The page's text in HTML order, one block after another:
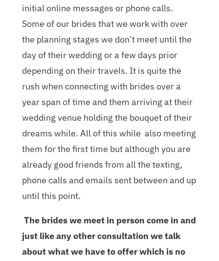
initial online messages or phone calls.
Some of our brides that we work with over
the planning stages we don’t meet until the
day of their wedding or a few days prior
depending on their travels. It is quite the
rush when connecting with brides over a
year span of time and them arriving at their
wedding venue holding the bouquet of their
dreams while. All of this while also meeting
them for the first time but although you are
already good friends from all the texting,
phone calls and emails sent between and up
until this point.
The brides we meet in person come in and
just like any other consultation we talk
about what we have to offer which is no